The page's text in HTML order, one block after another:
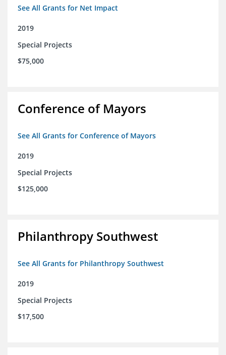
See All Grants for Net Impact
2019
Special Projects
$75,000
Conference of Mayors
See All Grants for Conference of Mayors
2019
Special Projects
$125,000
Philanthropy Southwest
See All Grants for Philanthropy Southwest
2019
Special Projects
$17,500